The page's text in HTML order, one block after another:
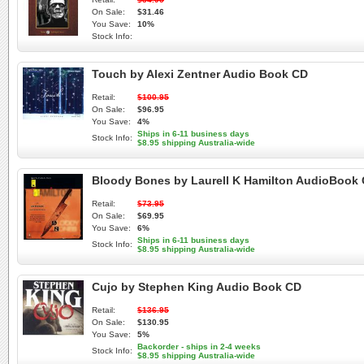
On Sale:
$31.46
You Save:
10%
Stock Info:
Touch by Alexi Zentner Audio Book CD
Retail:
$100.95
On Sale:
$96.95
You Save:
4%
Stock Info:
Ships in 6-11 business days
$8.95 shipping Australia-wide
Bloody Bones by Laurell K Hamilton AudioBook
Retail:
$73.95
On Sale:
$69.95
You Save:
6%
Stock Info:
Ships in 6-11 business days
$8.95 shipping Australia-wide
Cujo by Stephen King Audio Book CD
Retail:
$136.95
On Sale:
$130.95
You Save:
5%
Stock Info:
Backorder - ships in 2-4 weeks
$8.95 shipping Australia-wide